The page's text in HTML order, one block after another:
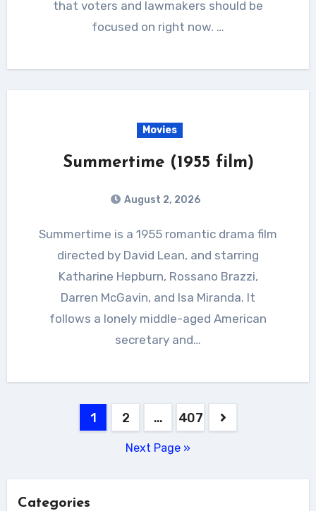
that voters and lawmakers should be
focused on right now. …
Movies
Summertime (1955 film)
August 2, 2026
Summertime is a 1955 romantic drama film
directed by David Lean, and starring
Katharine Hepburn, Rossano Brazzi,
Darren McGavin, and Isa Miranda. It
follows a lonely middle-aged American
secretary and…
1 2 … 407
Next Page »
Categories